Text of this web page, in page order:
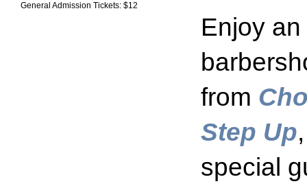
General Admission Tickets: $12
Enjoy
from
Step Up
special